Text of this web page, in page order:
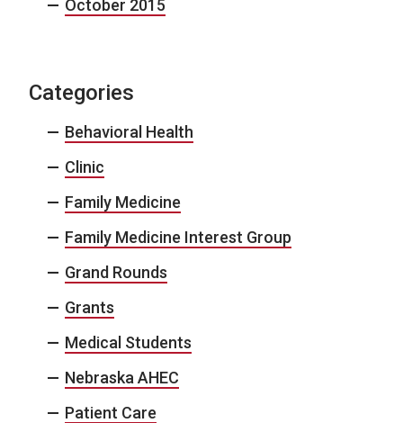
October 2015
Categories
Behavioral Health
Clinic
Family Medicine
Family Medicine Interest Group
Grand Rounds
Grants
Medical Students
Nebraska AHEC
Patient Care